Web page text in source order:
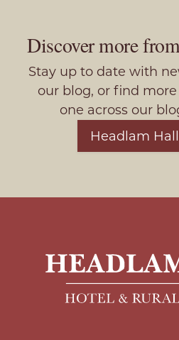
Discover more
Stay up to date with
our blog, or find
one across our
Headlam